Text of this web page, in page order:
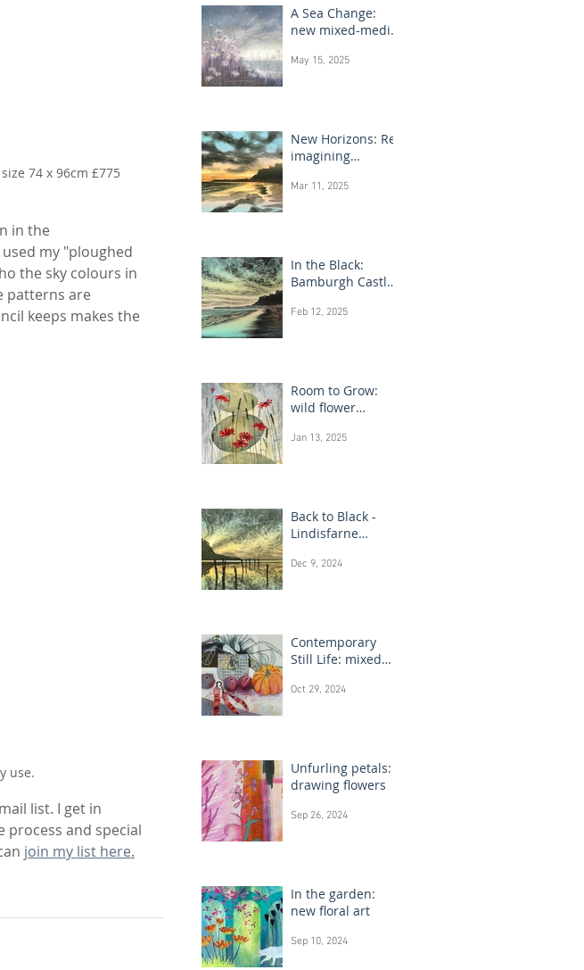
74 x 96cm £775
in the
my "ploughed
the sky colours in
patterns are
keeps makes the
use.
list. I get in
and special
join my list here.
A Sea Change:
new mixed-media
May 15, 2025
New Horizons: Re-
imagining
Mar 11, 2025
In the Black:
Bamburgh Castle
paintings
Feb 12, 2025
Room to Grow:
wild flower
Jan 13, 2025
Back to Black -
Lindisfarne
paintings
Dec 9, 2024
Contemporary
Still Life: mixed
Oct 29, 2024
Unfurling petals:
drawing flowers
Sep 26, 2024
In the garden:
new floral art
Sep 10, 2024